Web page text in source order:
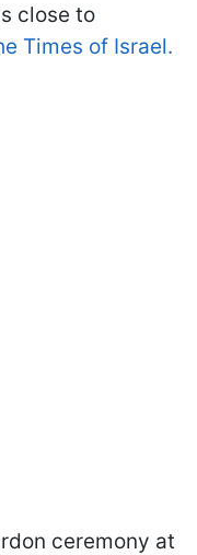
close to
Times of Israel.
ceremony at